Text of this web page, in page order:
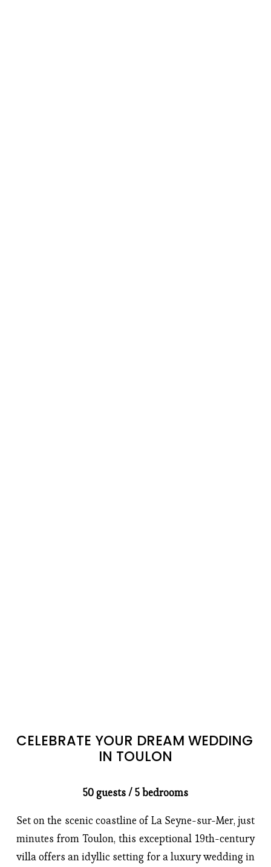
CELEBRATE YOUR DREAM WEDDING
IN TOULON
50 guests / 5 bedrooms
Set on the scenic coastline of La Seyne-sur-Mer, just
minutes from Toulon, this exceptional 19th-century
villa offers an idyllic setting for a luxury wedding in